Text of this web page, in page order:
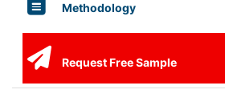
Methodology
Request Free Sample